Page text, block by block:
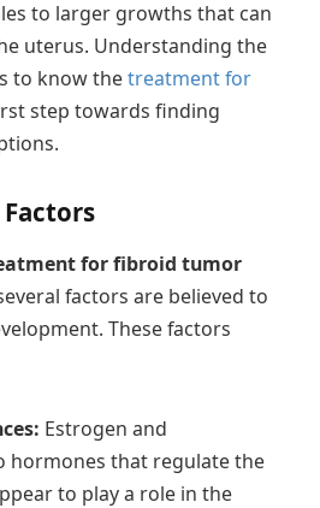
to larger growths that can
uterus. Understanding the
to know thetreatment for
step towards finding
Factors
for fibroid tumor
factors are believed to
These factors
Estrogen and
hormones that regulate the
to play a role in the